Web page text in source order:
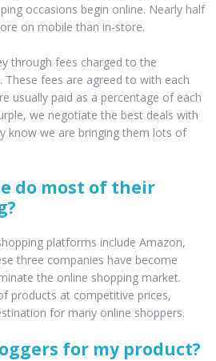
occasions begin online. Nearly half
on mobile than in-store.
through fees charged to the
fees are agreed to with each
usually paid as a percentage of each
we negotiate the best deals with
know we are bringing them lots of
do most of their
platforms include Amazon,
three companies have become
the online shopping market.
products at competitive prices,
for many online shoppers.
for my product?